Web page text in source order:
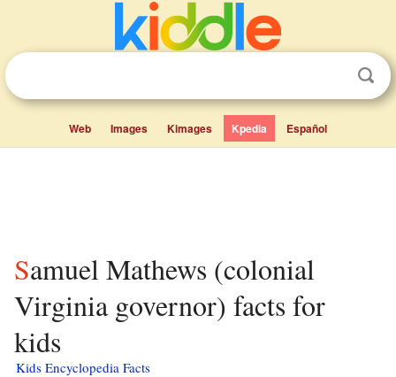
Web Images Kimages Kpedia Español
Samuel Mathews (colonial
Virginia governor) facts for
kids
Kids Encyclopedia Facts